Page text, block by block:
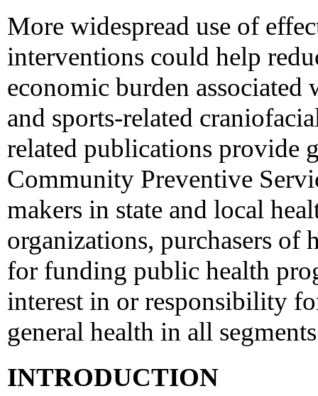
More widespread use of
interventions could help
economic burden associated
and sports-related
related publications provide
Community Preventive
makers in state and local
organizations, purchasers of
for funding public health
interest in or responsibility
general health in all
INTRODUCTION